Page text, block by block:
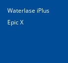
Waterlase iPlus
Epic X